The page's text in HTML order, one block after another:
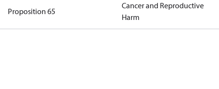
Proposition 65
Cancer and Reproductive
Harm